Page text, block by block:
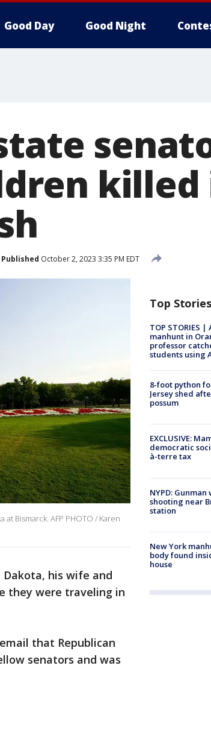
Good Day Good Night
killed
Published October 2, 2023 3:35 PM EDT
Bismarck. AFP PHOTO / Karen
his wife and
they were traveling in
that Republican
senators and was
Top Stories
TOP STORIES |
manhunt in
professor
students using
8-foot python
Jersey shed
possum
EXCLUSIVE:
democratic
à-terre tax
NYPD: Gunman
shooting near
station
New York
body found
house